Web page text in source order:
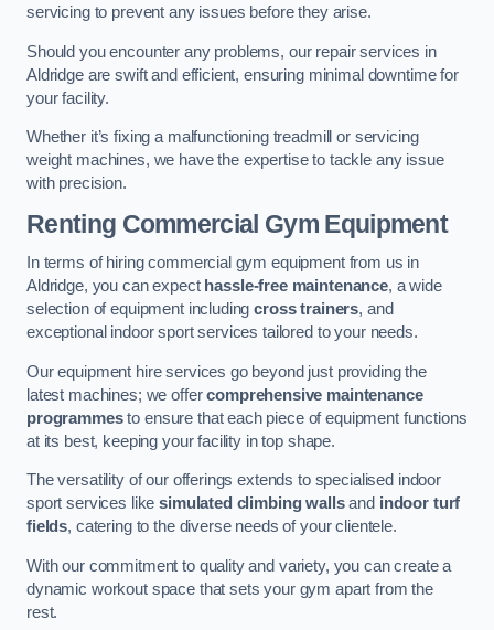
servicing to prevent any issues before they arise.
Should you encounter any problems, our repair services in
Aldridge are swift and efficient, ensuring minimal downtime for
your facility.
Whether it’s fixing a malfunctioning treadmill or servicing
weight machines, we have the expertise to tackle any issue
with precision.
Renting Commercial Gym Equipment
In terms of hiring commercial gym equipment from us in
Aldridge, you can expect hassle-free maintenance, a wide
selection of equipment includingcross trainers, and
exceptional indoor sport services tailored to your needs.
Our equipment hire services go beyond just providing the
latest machines; we offercomprehensive maintenance
programmesto ensure that each piece of equipment functions
at its best, keeping your facility in top shape.
The versatility of our offerings extends to specialised indoor
sport services likesimulated climbing wallsand indoor turf
fields, catering to the diverse needs of your clientele.
With our commitment to quality and variety, you can create a
dynamic workout space that sets your gym apart from the
rest.